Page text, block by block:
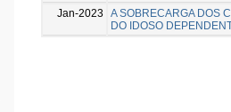
Jan-2023
A SOBRECARGA DOS
DO IDOSO